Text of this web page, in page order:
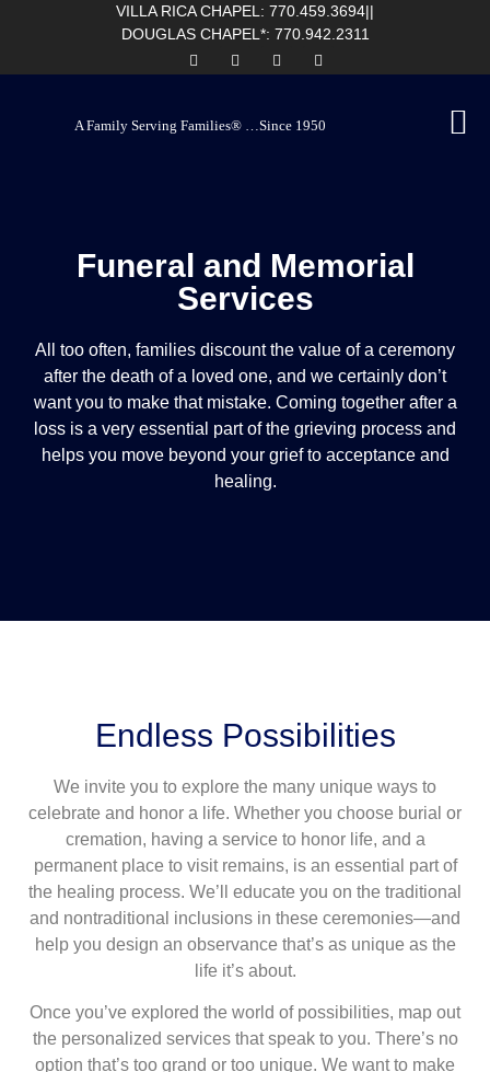
VILLA RICA CHAPEL: 770.459.3694||
DOUGLAS CHAPEL*: 770.942.2311
A Family Serving Families® …Since 1950
Funeral and Memorial
Services
All too often, families discount the value of a ceremony
after the death of a loved one, and we certainly don’t
want you to make that mistake. Coming together after a
loss is a very essential part of the grieving process and
helps you move beyond your grief to acceptance and
healing.
Endless Possibilities
We invite you to explore the many unique ways to
celebrate and honor a life. Whether you choose burial or
cremation, having a service to honor life, and a
permanent place to visit remains, is an essential part of
the healing process. We’ll educate you on the traditional
and nontraditional inclusions in these ceremonies—and
help you design an observance that’s as unique as the
life it’s about.
Once you’ve explored the world of possibilities, map out
the personalized services that speak to you. There’s no
option that’s too grand or too unique. We want to make